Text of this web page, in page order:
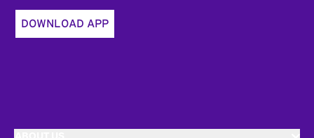
DOWNLOAD APP